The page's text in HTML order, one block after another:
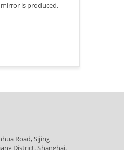
is produced.
Road, Sijing
District, Shanghai,